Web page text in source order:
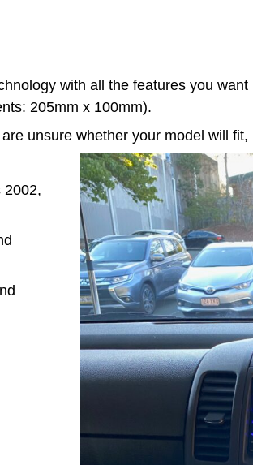
with all the features you
205mm x 100mm).
unsure whether your model will
2002,